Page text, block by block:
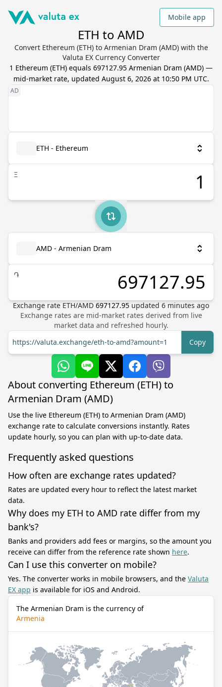
Mobile app
ETH to AMD
Convert Ethereum (ETH) to Armenian Dram (AMD) with the
Valuta EX Currency Converter
1 Ethereum (ETH) equals 697127.95 Armenian Dram (AMD) —
mid-market rate, updated August 6, 2026 at 10:50 PM UTC.
ETH - Ethereum
Ξ
AMD - Armenian Dram
֏
Exchange rate ETH/AMD 697127.95 updated 6 minutes ago
Exchange rates are mid-market rates derived from live
market data and refreshed hourly.
https://valuta.exchange/eth-to-amd?amount=1
Copy
About converting Ethereum (ETH) to
Armenian Dram (AMD)
Use the live Ethereum (ETH) to Armenian Dram (AMD)
exchange rate to calculate conversions instantly. Rates
update hourly, so you can plan with up-to-date data.
Frequently asked questions
How often are exchange rates updated?
Rates are updated every hour to reflect the latest market
data.
Why does my ETH to AMD rate differ from my
bank's?
Banks and providers add fees or margins, so the amount you
receive can differ from the reference rate shown here.
Can I use this converter on mobile?
Yes. The converter works in mobile browsers, and the Valuta
EX app is available for iOS and Android.
The Armenian Dram is the currency of
Armenia